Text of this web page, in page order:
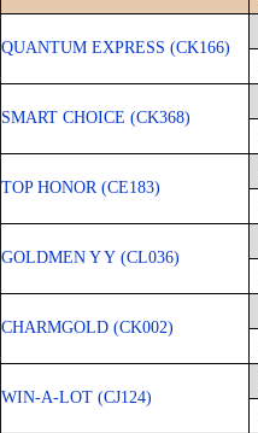
QUANTUM EXPRESS (CK166)
SMART CHOICE (CK368)
TOP HONOR (CE183)
GOLDMEN Y Y (CL036)
CHARMGOLD (CK002)
WIN-A-LOT (CJ124)